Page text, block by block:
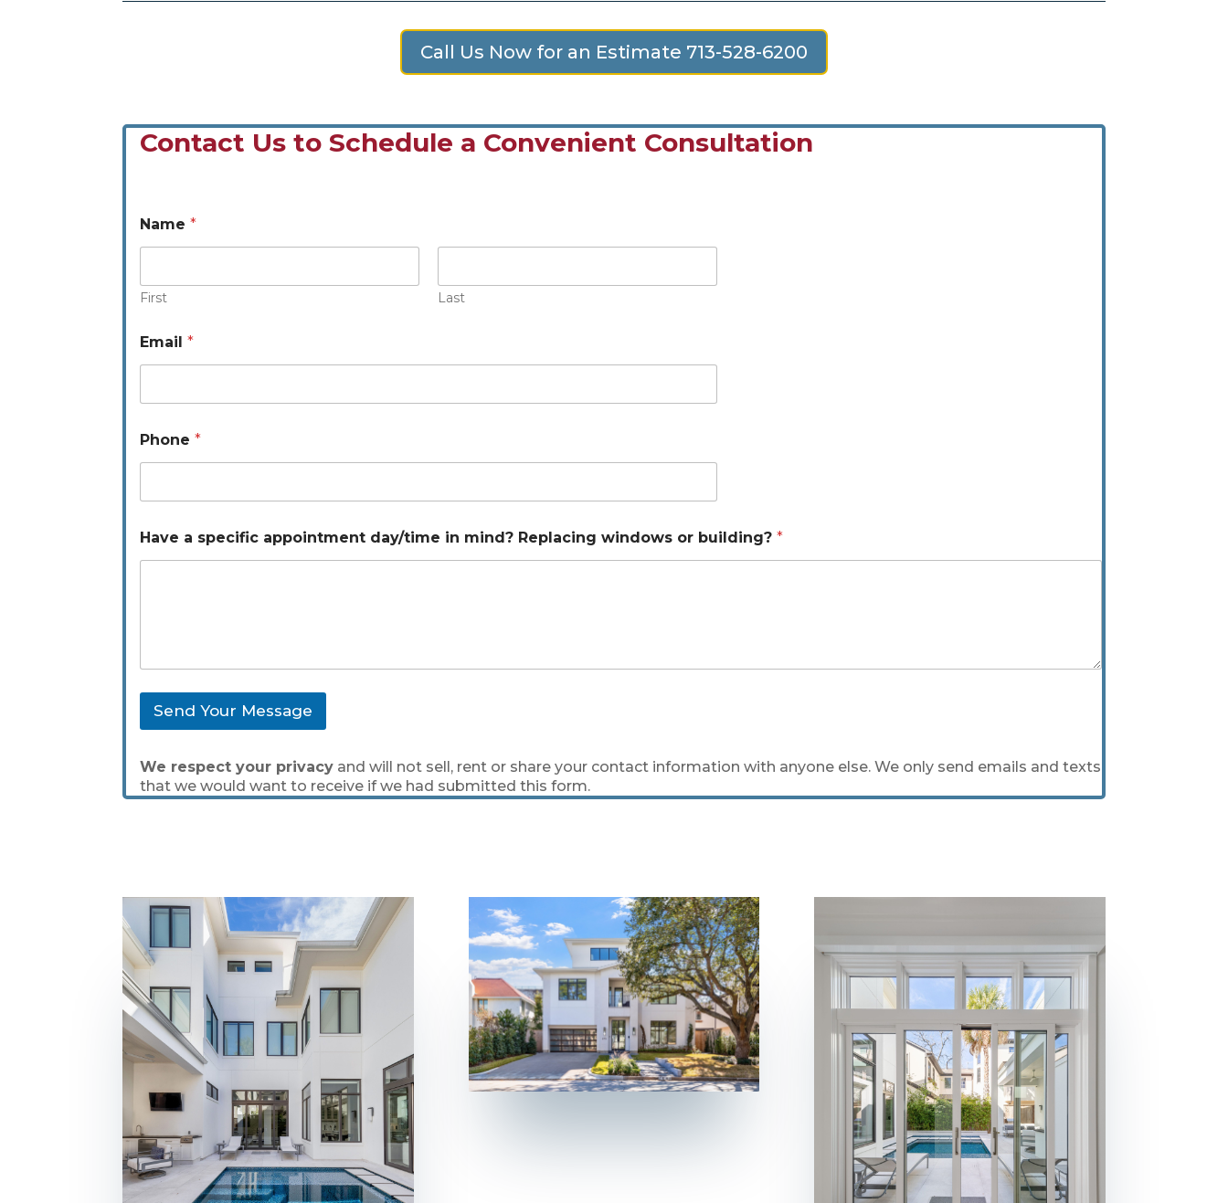
Call Us Now for an Estimate 713-528-6200
Contact Us to Schedule a Convenient Consultation
Name*
First Last
a
m
d
y
/
t
m
P
Email*
Phone*
Have a specific appointment day/time in mind? Replacing windows or building?*
Send Your Message
We respect your privacy and will not sell, rent or share your contact information with anyone else. We only send emails and texts
that we would want to receive if we had submitted this form.